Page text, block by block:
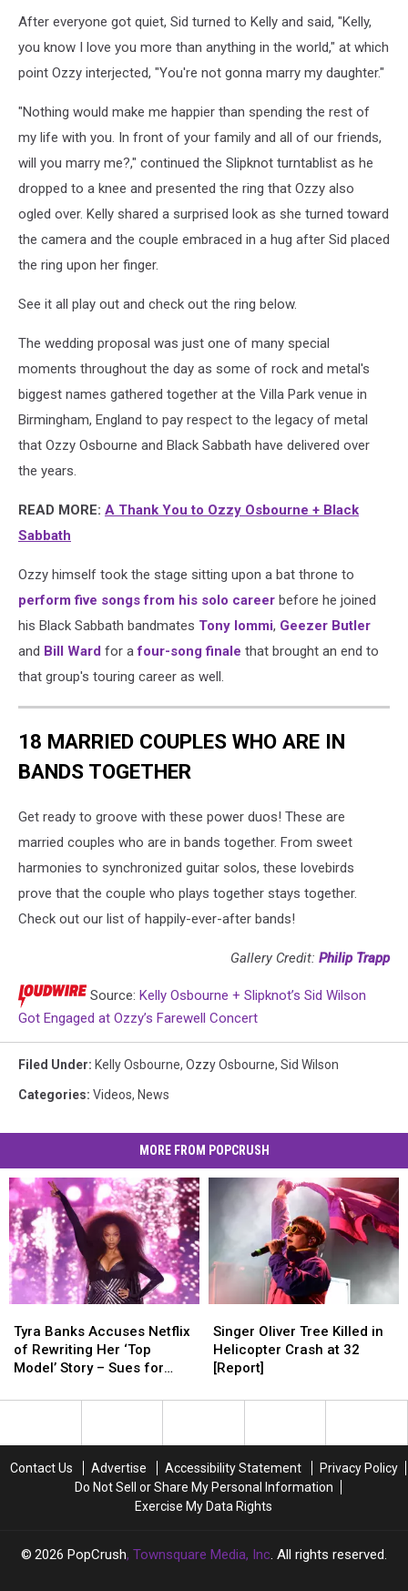
After everyone got quiet, Sid turned to Kelly and said, "Kelly,
you know I love you more than anything in the world," at which
point Ozzy interjected, "You're not gonna marry my daughter."
"Nothing would make me happier than spending the rest of
my life with you. In front of your family and all of our friends,
will you marry me?," continued the Slipknot turntablist as he
dropped to a knee and presented the ring that Ozzy also
ogled over. Kelly shared a surprised look as she turned toward
the camera and the couple embraced in a hug after Sid placed
the ring upon her finger.
See it all play out and check out the ring below.
The wedding proposal was just one of many special
moments throughout the day as some of rock and metal's
biggest names gathered together at the Villa Park venue in
Birmingham, England to pay respect to the legacy of metal
that Ozzy Osbourne and Black Sabbath have delivered over
the years.
READ MORE: A Thank You to Ozzy Osbourne + Black
Sabbath
Ozzy himself took the stage sitting upon a bat throne to
perform five songs from his solo career before he joined
his Black Sabbath bandmates Tony Iommi, Geezer Butler
and Bill Ward for afour-song finale that brought an end to
that group's touring career as well.
18 MARRIED COUPLES WHO ARE IN
BANDS TOGETHER
Get ready to groove with these power duos! These are
married couples who are in bands together. From sweet
harmonies to synchronized guitar solos, these lovebirds
prove that the couple who plays together stays together.
Check out our list of happily-ever-after bands!
Gallery Credit: Philip Trapp
Source: Kelly Osbourne + Slipknot’s Sid Wilson
Got Engaged at Ozzy’s Farewell Concert
Filed Under: Kelly Osbourne, Ozzy Osbourne, Sid Wilson
Categories: Videos, News
MORE FROM POPCRUSH
Banks
Accuses
Netflix
Rewriting
Story
Defamation
Tyra Banks Accuses Netflix
of Rewriting Her ‘Top
Model’ Story – Sues for
Banks
Accuses
Netflix
Rewriting
Story
Defamation
Oliver
Tree
Killed
Helicopter
[Report]
Singer Oliver Tree Killed in
Helicopter Crash at 32
[Report]
Oliver
Tree
Killed
Helicopter
[Report]
Contact Us Advertise Accessibility Statement
Privacy Policy
Do Not Sell or Share My Personal Information
Exercise My Data Rights
2026 PopCrush, Townsquare Media, Inc. All rights reserved.